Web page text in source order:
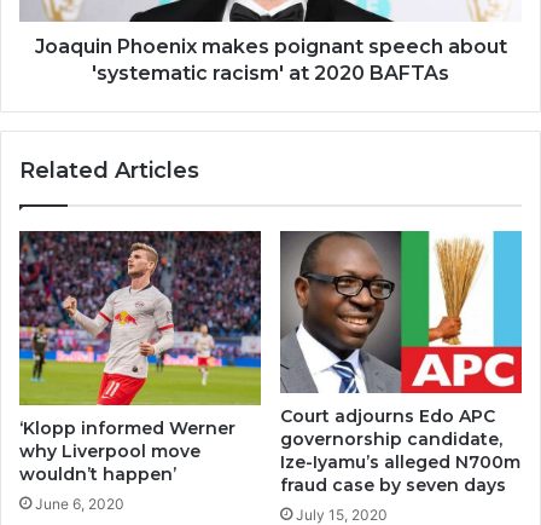
Joaquin Phoenix makes poignant speech about
'systematic racism' at 2020 BAFTAs
Related Articles
‘Klopp informed Werner
why Liverpool move
wouldn’t happen’
June 6, 2020
Court adjourns Edo APC
governorship candidate,
Ize-Iyamu’s alleged N700m
fraud case by seven days
July 15, 2020